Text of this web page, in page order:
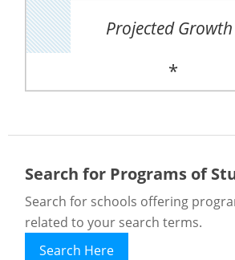
Projected Growth
*
Search for Programs of
Search for schools offering
related to your search terms.
Search Here